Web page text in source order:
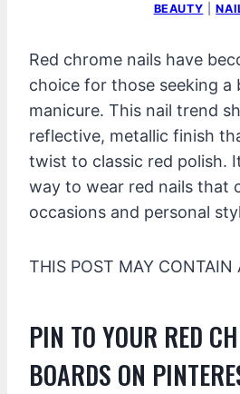
BEAUTY |
Red chrome nails have
choice for those seeking a
manicure. This nail trend
reflective, metallic finish
twist to classic red polish.
way to wear red nails that
occasions and personal
THIS POST MAY CONTAIN
PIN TO YOUR RED
BOARDS ON